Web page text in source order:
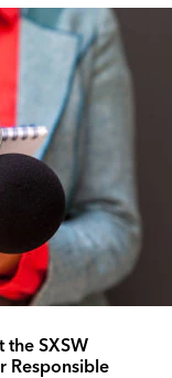
the SXSW
Responsible